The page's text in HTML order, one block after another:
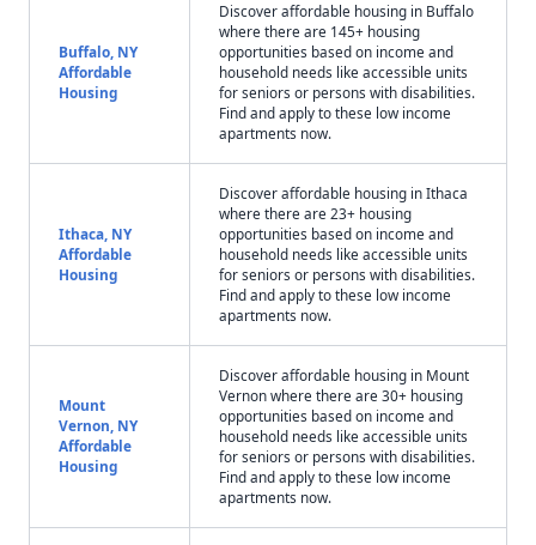
Buffalo, NY
Affordable
Housing
Discover affordable housing in Buffalo
where there are 145+ housing
opportunities based on income and
household needs like accessible units
for seniors or persons with disabilities.
Find and apply to these low income
apartments now.
Ithaca, NY
Affordable
Housing
Discover affordable housing in Ithaca
where there are 23+ housing
opportunities based on income and
household needs like accessible units
for seniors or persons with disabilities.
Find and apply to these low income
apartments now.
Mount
Vernon, NY
Affordable
Housing
Discover affordable housing in Mount
Vernon where there are 30+ housing
opportunities based on income and
household needs like accessible units
for seniors or persons with disabilities.
Find and apply to these low income
apartments now.